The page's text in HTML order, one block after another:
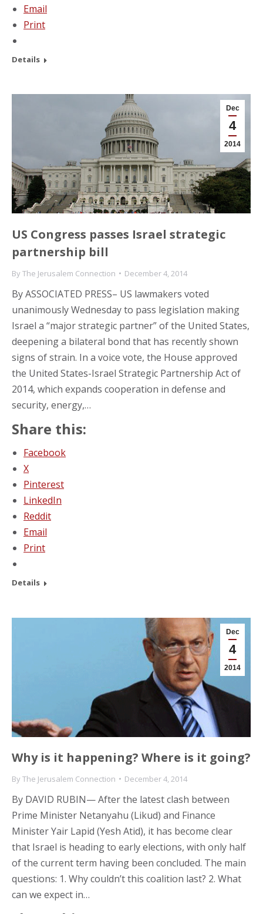
Email
Print
Details
Dec
4
2014
US Congress passes Israel strategic
partnership bill
ByThe Jerusalem Connection December 4, 2014
By ASSOCIATED PRESS– US lawmakers voted
unanimously Wednesday to pass legislation making
Israel a “major strategic partner” of the United States,
deepening a bilateral bond that has recently shown
signs of strain. In a voice vote, the House approved
the United States-Israel Strategic Partnership Act of
2014, which expands cooperation in defense and
security, energy,…
Share this:
Facebook
X
Pinterest
LinkedIn
Reddit
Email
Print
Details
Dec
4
2014
Why is it happening? Where is it going?
ByThe Jerusalem Connection December 4, 2014
By DAVID RUBIN— After the latest clash between
Prime Minister Netanyahu (Likud) and Finance
Minister Yair Lapid (Yesh Atid), it has become clear
that Israel is heading to early elections, with only half
of the current term having been concluded. The main
questions: 1. Why couldn’t this coalition last? 2. What
can we expect in…